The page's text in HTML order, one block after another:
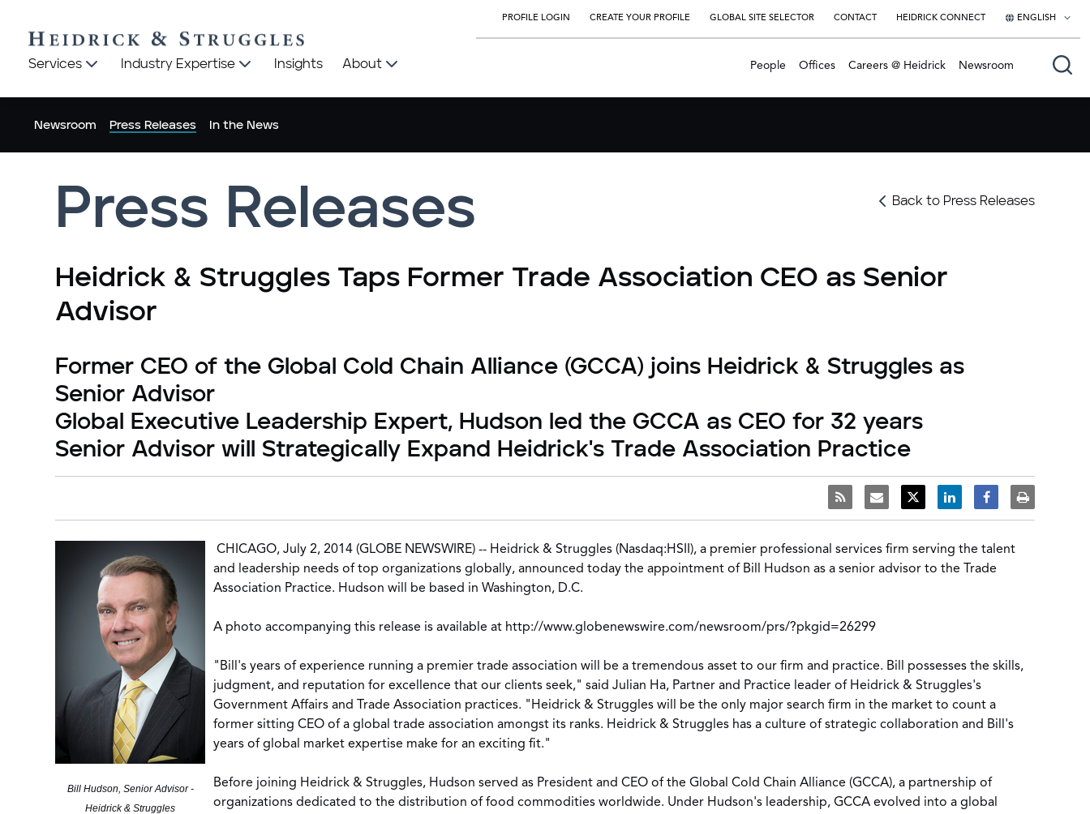
PROFILE LOGIN CREATE YOUR PROFILE GLOBAL SITE SELECTOR CONTACT HEIDRICK CONNECT ENGLISH
English
Heidrick
Heidrick
Services Industry Expertise Insights About People Offices Careers @ Heidrick Newsroom
Newsroom Press Releases In the News
Back to Press Releases
Press Releases
Heidrick & Struggles Taps Former Trade Association CEO as Senior
Advisor
Former CEO of the Global Cold Chain Alliance (GCCA) joins Heidrick & Struggles as
Senior Advisor
Global Executive Leadership Expert, Hudson led the GCCA as CEO for 32 years
Senior Advisor will Strategically Expand Heidrick's Trade Association Practice
Bill Hudson, Senior Advisor -
Heidrick & Struggles
CHICAGO, July 2, 2014 (GLOBE NEWSWIRE) -- Heidrick & Struggles (Nasdaq:HSII), a premier professional services firm serving the talent
and leadership needs of top organizations globally, announced today the appointment of Bill Hudson as a senior advisor to the
Trade
Association Practice. Hudson will be based in Washington, D.C.
A photo accompanying this release is available at http://www.globenewswire.com/newsroom/prs/?pkgid=26299
"Bill's years of experience running a premier trade association will be a tremendous asset to our firm and practice. Bill possesses the skills,
judgment, and reputation for excellence that our clients seek," said Julian Ha, Partner and Practice leader of Heidrick & Struggles's
Government Affairs and Trade Association practices. "Heidrick & Struggles will be the only major search firm in the market to count a
former sitting CEO of a global trade association amongst its ranks. Heidrick & Struggles has a culture of strategic collaboration and Bill's
years of global market expertise make for an exciting fit."
Before joining Heidrick & Struggles, Hudson served as President and CEO of the Global Cold Chain Alliance (GCCA), a partnership of
organizations dedicated to the distribution of food commodities worldwide. Under Hudson's leadership, GCCA evolved into a global